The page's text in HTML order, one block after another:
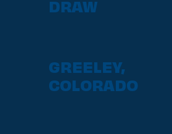
DRAW
GREELEY,
COLORADO